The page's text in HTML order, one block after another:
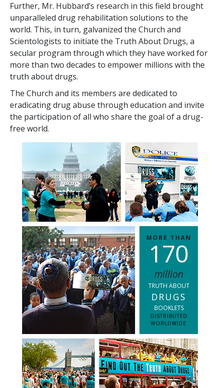
Further, Mr. Hubbard’s research in this field brought
unparalleled drug rehabilitation solutions to the
world. This, in turn, galvanized the Church and
Scientologists to initiate the Truth About Drugs, a
secular program through which they have worked for
more than two decades to empower millions with the
truth about drugs.
The Church and its members are dedicated to
eradicating drug abuse through education and invite
the participation of all who share the goal of a drug-
free world.
MORE THAN
170
million
TRUTH ABOUT
DRUGS
BOOKLETS
DISTRIBUTED
WORLDWIDE